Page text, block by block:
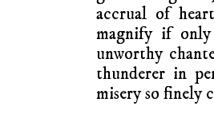
accrual of
magnify if only
unworthy
thunderer in
misery so finely